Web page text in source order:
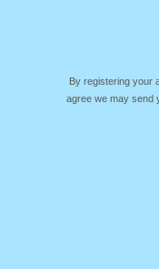
By registering your
agree we may send